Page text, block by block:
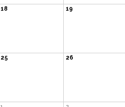
18 19
25 26